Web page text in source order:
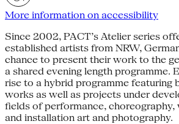
More information on accessibility
Since 2002, PACT’s Atelier series
established artists from NRW,
chance to present their work to the
a shared evening length programme.
rise to a hybrid programme featuring
works as well as projects under
fields of performance, choreography,
and installation art and photography.